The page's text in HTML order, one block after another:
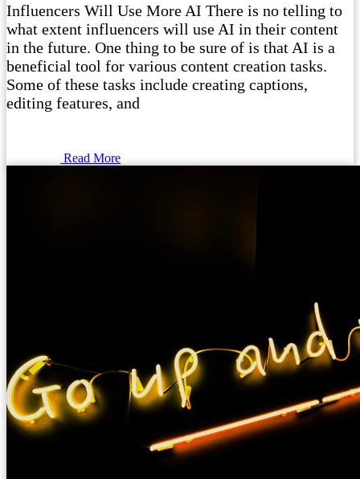
Influencers Will Use More AI There is no telling to
what extent influencers will use AI in their content
in the future. One thing to be sure of is that AI is a
beneficial tool for various content creation tasks.
Some of these tasks include creating captions,
editing features, and
Read More